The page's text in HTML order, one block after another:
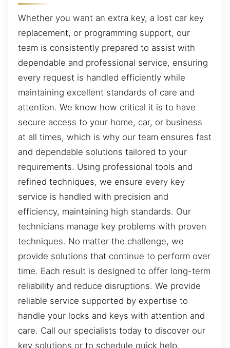
Whether you want an extra key, a lost car key
replacement, or programming support, our
team is consistently prepared to assist with
dependable and professional service, ensuring
every request is handled efficiently while
maintaining excellent standards of care and
attention. We know how critical it is to have
secure access to your home, car, or business
at all times, which is why our team ensures fast
and dependable solutions tailored to your
requirements. Using professional tools and
refined techniques, we ensure every key
service is handled with precision and
efficiency, maintaining high standards. Our
technicians manage key problems with proven
techniques. No matter the challenge, we
provide solutions that continue to perform over
time. Each result is designed to offer long-term
reliability and reduce disruptions. We provide
reliable service supported by expertise to
handle your locks and keys with attention and
care. Call our specialists today to discover our
key solutions or to schedule quick help.